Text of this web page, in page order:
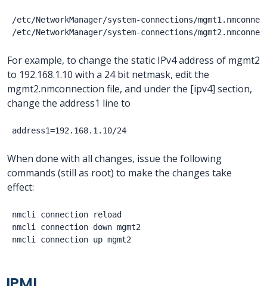
/etc/NetworkManager/system-connections/
For example, to change the static IPv4 address of mgmt2
to 192.168.1.10 with a 24 bit netmask, edit the
mgmt2.nmconnection file, and under the [ipv4] section,
change the address1 line to
When done with all changes, issue the following
commands (still as root) to make the changes take
effect:
nmcli connection reload
nmcli connection down mgmt2